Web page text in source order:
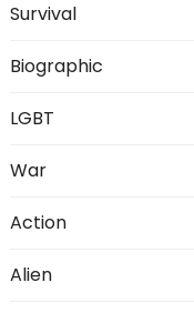
Survival
Biographic
LGBT
War
Action
Alien